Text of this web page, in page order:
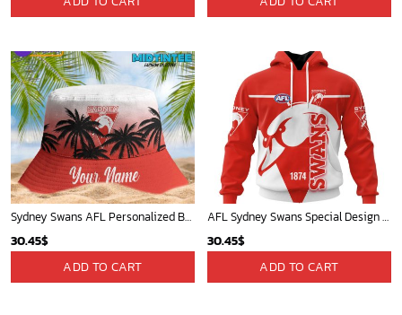
was:
is:
Sydney Swans AFL Personalized Bucket Hat - Midtintee
30.45$
ADD TO CART
AFL Sydney Swans Special Design Concept Kits ST2404
30.45$
ADD TO CART